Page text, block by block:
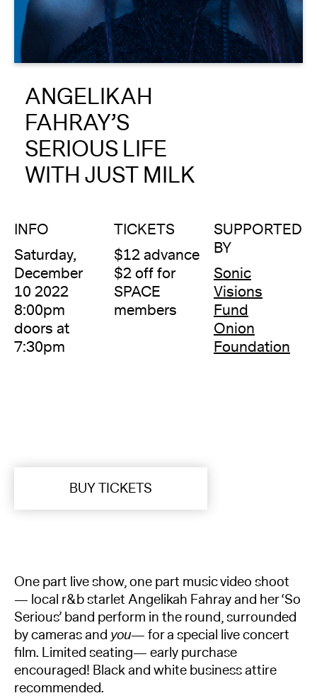
About
Reader
Calendar
DONATE
ANGELIKAH
FAHRAY’S
SERIOUS LIFE
WITH JUST MILK
INFO
Saturday,
December
10 2022
8:00pm
doors at
7:30pm
TICKETS
$12 advance
$2 off for
SPACE
members
SUPPORTED
BY
Sonic
Visions
Fund
Onion
Foundation
BUY TICKETS
One part live show, one part music video shoot
— local r&b starlet Angelikah Fahray and her ‘So
Serious’ band perform in the round, surrounded
by cameras and you— for a special live concert
film. Limited seating— early purchase
encouraged! Black and white business attire
recommended.